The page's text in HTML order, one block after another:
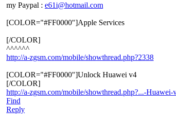
my Paypal : e61i@hotmail.com
[COLOR="#FF0000"]Apple Services
[/COLOR]
^^^^^^
http://a-zgsm.com/mobile/showthread.php?2338
[COLOR="#FF0000"]Unlock Huawei v4
[/COLOR]
http://a-zgsm.com/mobile/showthread.php?...-Huawei-
Find
Reply